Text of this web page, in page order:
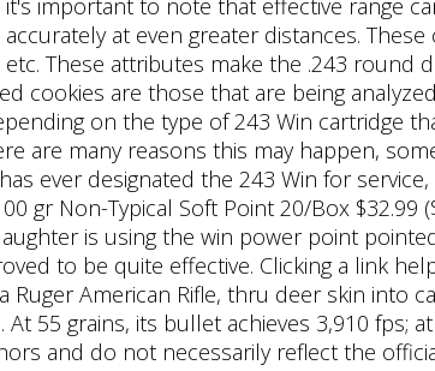
important to note that effective range
at even greater distances.
These attributes make the .243
cookies are those that are being
on the type of 243 Win cartridge
are many reasons this may happen,
ever designated the 243 Win for
gr Non-Typical Soft Point 20/Box $32.99
is using the win power point
to be quite effective. Clicking a link
American Rifle, thru deer skin into
55 grains, its bullet achieves 3,910 fps;
and do not necessarily reflect the